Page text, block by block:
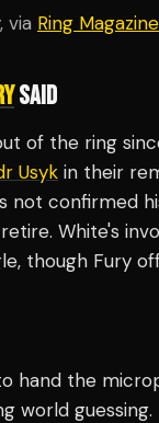
via Ring Magazine
SAID
of the ring
Usyk in their
not confirmed
White's
though Fury
hand the
world guessing.